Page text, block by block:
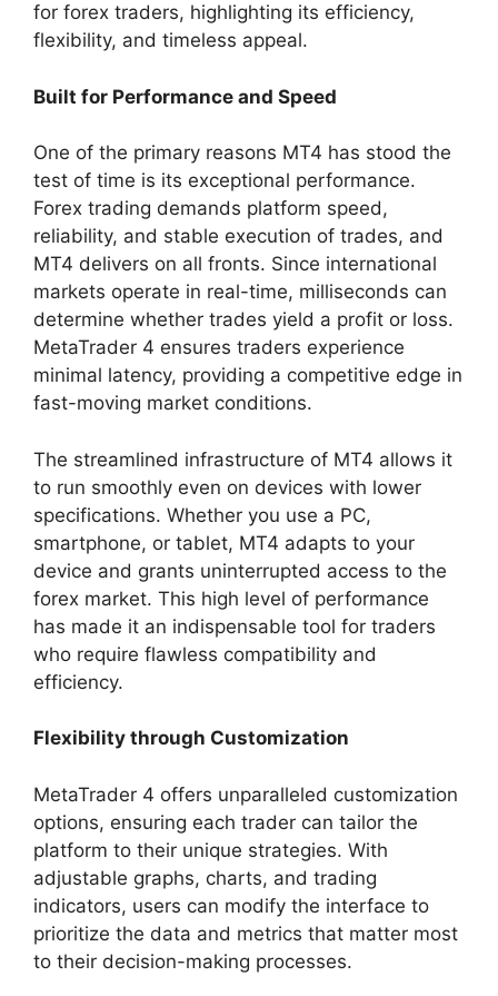
for forex traders, highlighting its efficiency,
flexibility, and timeless appeal.
Built for Performance and Speed
One of the primary reasons MT4 has stood the
test of time is its exceptional performance.
Forex trading demands platform speed,
reliability, and stable execution of trades, and
MT4 delivers on all fronts. Since international
markets operate in real-time, milliseconds can
determine whether trades yield a profit or loss.
MetaTrader 4 ensures traders experience
minimal latency, providing a competitive edge in
fast-moving market conditions.
The streamlined infrastructure of MT4 allows it
to run smoothly even on devices with lower
specifications. Whether you use a PC,
smartphone, or tablet, MT4 adapts to your
device and grants uninterrupted access to the
forex market. This high level of performance
has made it an indispensable tool for traders
who require flawless compatibility and
efficiency.
Flexibility through Customization
MetaTrader 4 offers unparalleled customization
options, ensuring each trader can tailor the
platform to their unique strategies. With
adjustable graphs, charts, and trading
indicators, users can modify the interface to
prioritize the data and metrics that matter most
to their decision-making processes.